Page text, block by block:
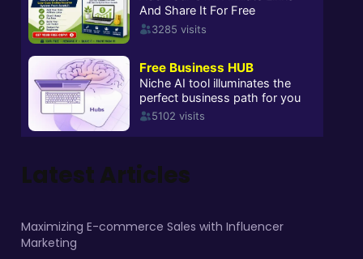
Latest Articles
Maximizing E-commerce Sales with Influencer
Marketing